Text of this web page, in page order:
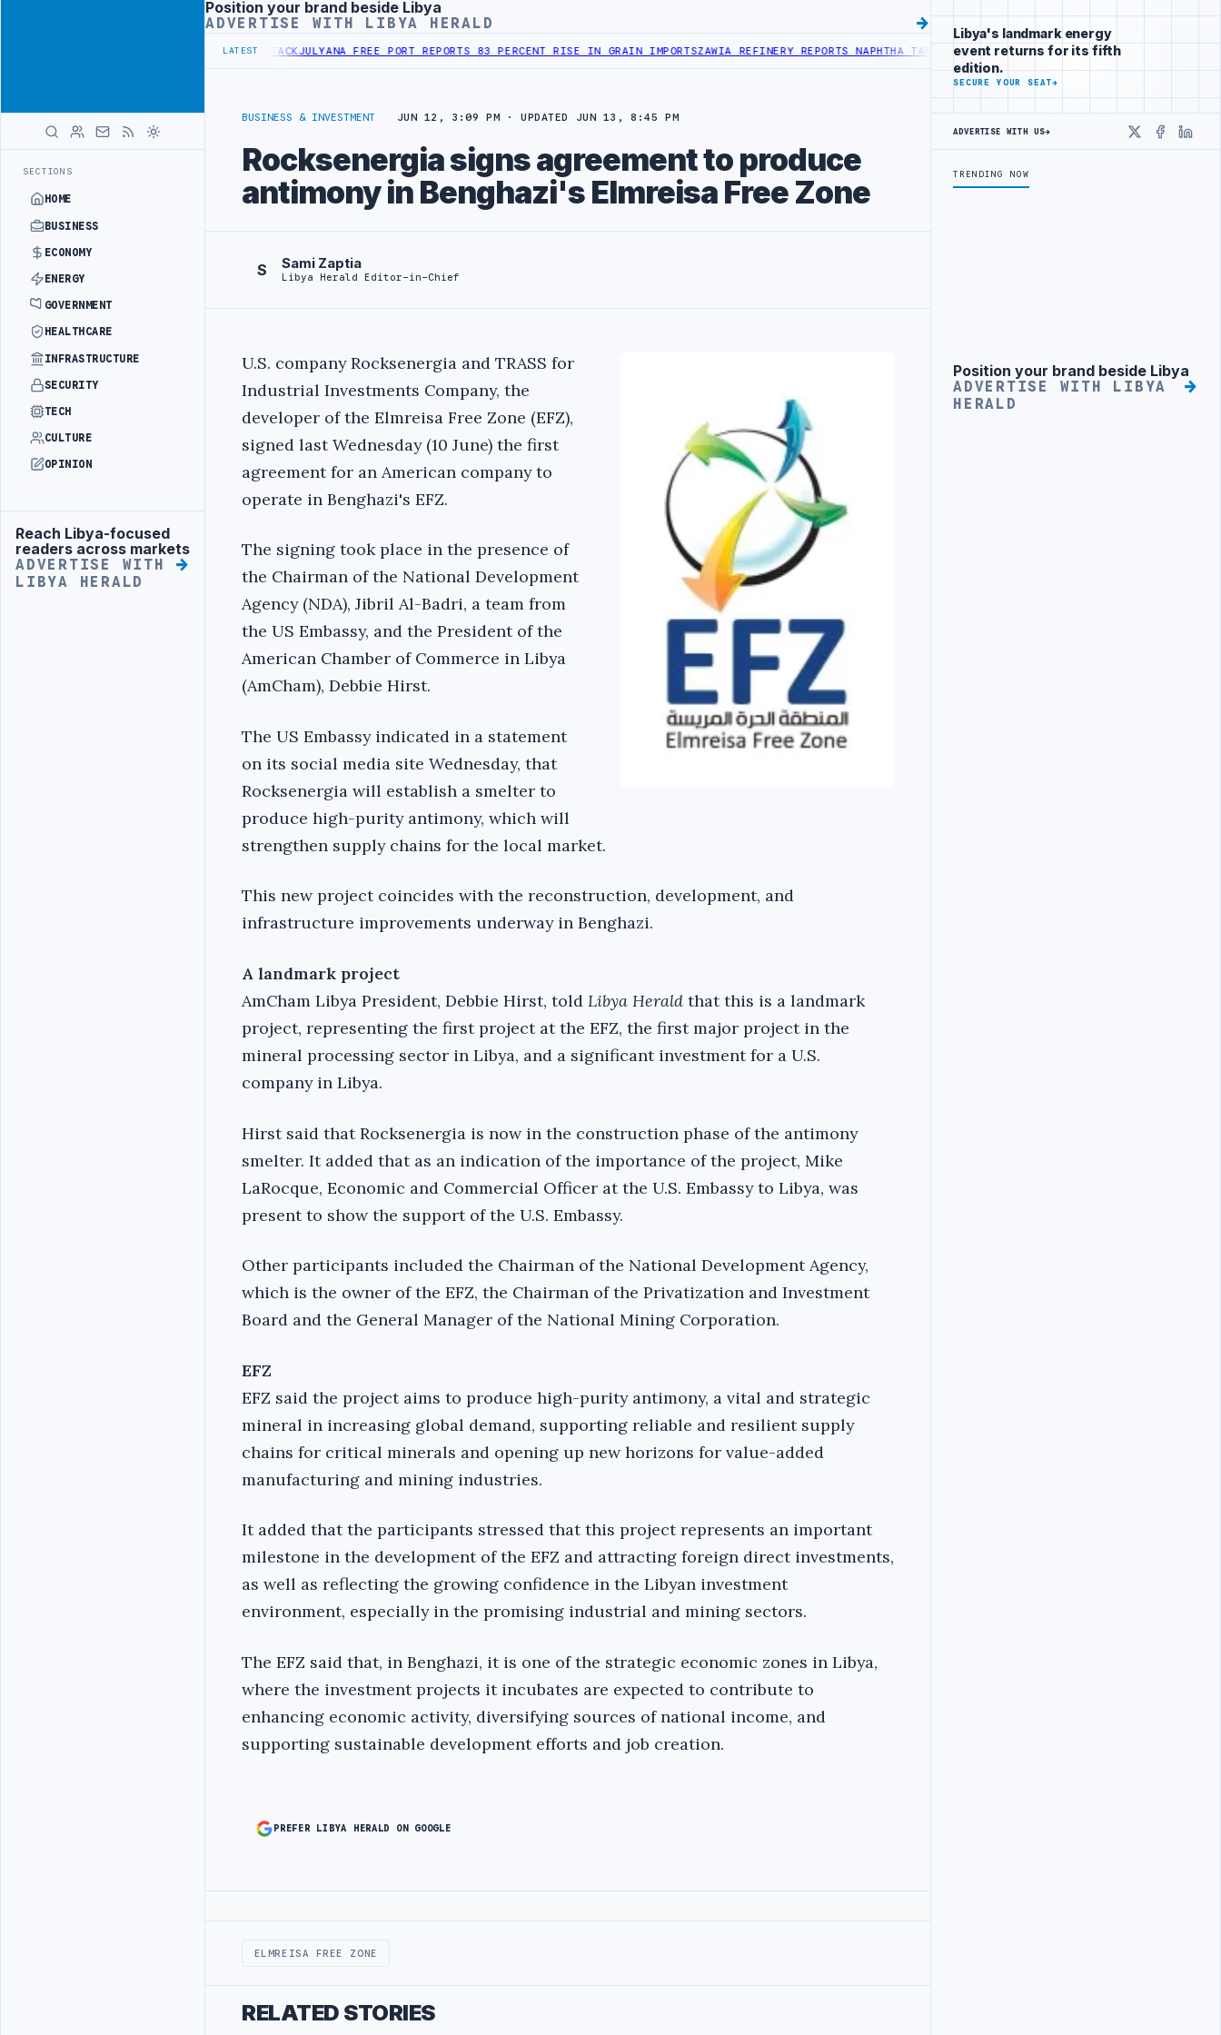
SECTIONS
HOME
BUSINESS
ECONOMY
ENERGY
GOVERNMENT
HEALTHCARE
INFRASTRUCTURE
SECURITY
TECH
CULTURE
OPINION
Advertisement
Reach Libya-focused
readers across markets
ADVERTISE WITH
LIBYA HERALD
Advertisement
Position your brand beside Libya
ADVERTISE WITH LIBYA HERALD
LATEST
PROBE INTO REFINERY DRONE ATTACKJULYANA FREE PORT REPORTS 83 PERCENT RISE IN GRAIN IMPORTS ZAWIA REFINERY REPORTS NAPHTHA TANK LEAK AFTER DRONE COLLISION LIBYA NEEDS OIL
BUSINESS & INVESTMENT JUN 12, 3:09 PM · UPDATED JUN 13, 8:45 PM
Rocksenergia signs agreement to produce
antimony in Benghazi's Elmreisa Free Zone
S Sami Zaptia
Libya Herald Editor-in-Chief
U.S. company Rocksenergia and TRASS for
Industrial Investments Company, the
developer of the Elmreisa Free Zone (EFZ),
signed last Wednesday (10 June) the first
agreement for an American company to
operate in Benghazi's EFZ.
The signing took place in the presence of
the Chairman of the National Development
Agency (NDA), Jibril Al-Badri, a team from
the US Embassy, ​​and the President of the
American Chamber of Commerce in Libya
(AmCham), Debbie Hirst.
The US Embassy indicated in a statement
on its social media site Wednesday, that
Rocksenergia will establish a smelter to
produce high-purity antimony, which will
strengthen supply chains for the local market.
This new project coincides with the reconstruction, development, and
infrastructure improvements underway in Benghazi.
A landmark project
AmCham Libya President, Debbie Hirst, told Libya Herald that this is a landmark
project, representing the first project at the EFZ, the first major project in the
mineral processing sector in Libya, and a significant investment for a U.S.
company in Libya.
Hirst said that Rocksenergia is now in the construction phase of the antimony
smelter. It added that as an indication of the importance of the project, Mike
LaRocque, Economic and Commercial Officer at the U.S. Embassy to Libya, was
present to show the support of the U.S. Embassy.
Other participants included the Chairman of the National Development Agency,
which is the owner of the EFZ, the Chairman of the Privatization and Investment
Board and the General Manager of the National Mining Corporation.
EFZ
EFZ said the project aims to produce high-purity antimony, a vital and strategic
mineral in increasing global demand, supporting reliable and resilient supply
chains for critical minerals and opening up new horizons for value-added
manufacturing and mining industries.
It added that the participants stressed that this project represents an important
milestone in the development of the EFZ and attracting foreign direct investments,
as well as reflecting the growing confidence in the Libyan investment
environment, especially in the promising industrial and mining sectors.
The EFZ said that, in Benghazi, it is one of the strategic economic zones in Libya,
where the investment projects it incubates are expected to contribute to
enhancing economic activity, diversifying sources of national income, and
supporting sustainable development efforts and job creation.
PREFER LIBYA HERALD ON GOOGLE
ELMREISA FREE ZONE
RELATED STORIES
Libya's landmark energy
event returns for its fifth
edition.
SECURE YOUR SEAT→
ADVERTISE WITH US→
X
TRENDING NOW
Advertisement
Position your brand beside Libya
ADVERTISE WITH LIBYA
HERALD